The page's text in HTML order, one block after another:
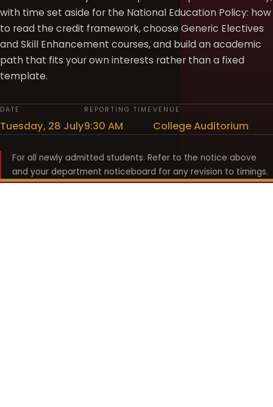
with time set aside for the National Education Policy: how
to read the credit framework, choose Generic Electives
and Skill Enhancement courses, and build an academic
path that fits your own interests rather than a fixed
template.
DATE
Tuesday, 28 July
REPORTING TIME
9:30 AM
VENUE
College Auditorium
For all newly admitted students. Refer to the notice above
and your department noticeboard for any revision to timings.